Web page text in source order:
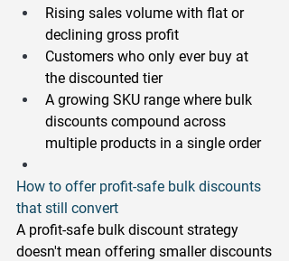
Rising sales volume with flat or
declining gross profit
Customers who only ever buy at
the discounted tier
A growing SKU range where bulk
discounts compound across
multiple products in a single order
How to offer profit-safe bulk discounts
that still convert
A profit-safe bulk discount strategy
doesn't mean offering smaller discounts